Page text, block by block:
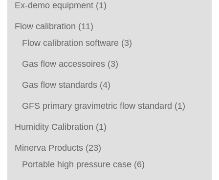
Ex-demo equipment (1)
Flow calibration (11)
Flow calibration software (3)
Gas flow accessoires (3)
Gas flow standards (4)
GFS primary gravimetric flow standard (1)
Humidity Calibration (1)
Minerva Products (23)
Portable high pressure case (6)